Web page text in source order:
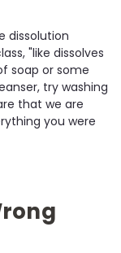
dissolution
"like dissolves
soap or some
try washing
that we are
you were